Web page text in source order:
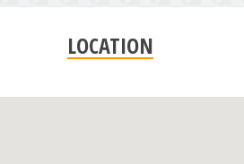
LOCATION